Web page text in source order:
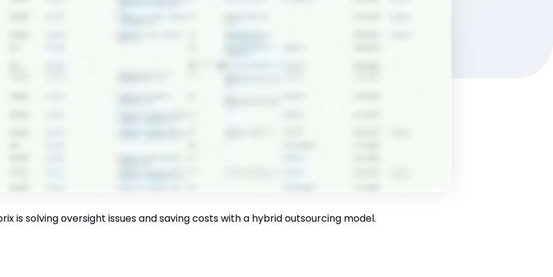
is solving oversight issues and saving costs with a hybrid outsourcing model.